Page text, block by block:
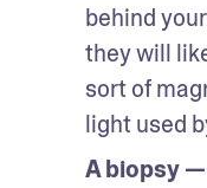
behind
they will
sort of
light used
A biopsy